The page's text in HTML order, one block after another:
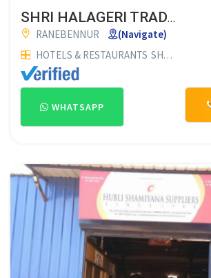
SHRI HALAGERI TRADERS
RANEBENNUR
(Navigate)
HOTELS & RESTAURANTS SHAMIYANA SUPPLIERS
WHATSAPP